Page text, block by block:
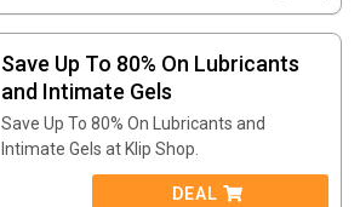
Save Up To 80% On Lubricants
and Intimate Gels
Save Up To 80% On Lubricants and
Intimate Gels at Klip Shop.
DEAL